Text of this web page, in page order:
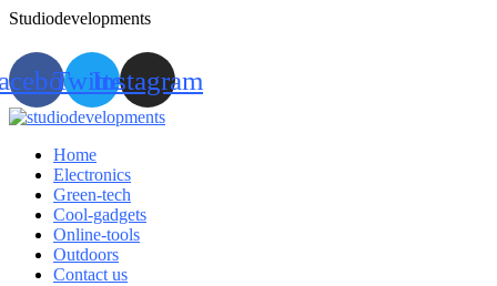
Studiodevelopments
TwitterInstagram
Home
Electronics
Green-tech
Cool-gadgets
Online-tools
Outdoors
Contact us